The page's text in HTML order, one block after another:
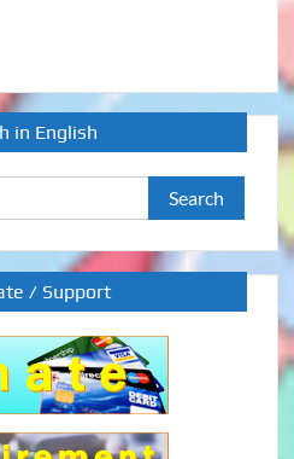
in English
Search
for:
/ Support